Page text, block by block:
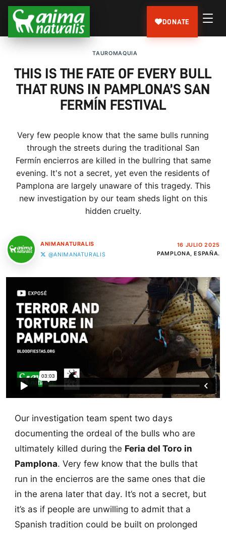
DONATE
TAUROMAQUIA
THIS IS THE FATE OF EVERY BULL
THAT RUNS IN PAMPLONA’S SAN
FERMÍN FESTIVAL
Very few people know that the same bulls running
through the streets during the traditional San
Fermín encierros are killed in the bullring that same
evening. It's not a secret, yet even the residents of
Pamplona are largely unaware of this tragedy. This
new investigation by our team sheds light on this
hidden cruelty.
ANIMANATURALIS
@ANIMANATURALIS
16 JULIO 2025
PAMPLONA, ESPAÑA.
Our investigation team spent two days
documenting the ordeal of the bulls who are
ultimately killed during the Feria del Toro in
Pamplona. Very few know that the bulls that
run in the encierros are the same ones that die
in the arena later that day. It’s not a secret, but
it’s as if people are unwilling to admit that a
Spanish tradition could be built on prolonged